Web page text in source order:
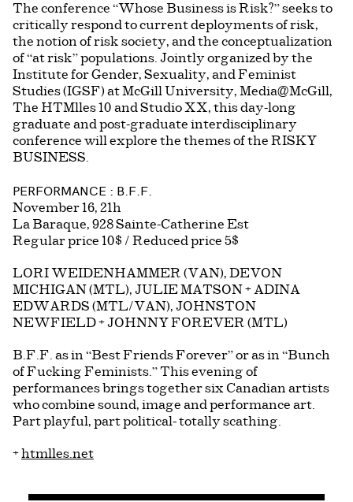
The conference “Whose Business is Risk?” seeks to
critically respond to current deployments of risk,
the notion of risk society, and the conceptualization
of “at risk” populations. Jointly organized by the
Institute for Gender, Sexuality, and Feminist
Studies (IGSF) at McGill University, Media@McGill,
The HTMlles 10 and Studio XX, this day-long
graduate and post-graduate interdisciplinary
conference will explore the themes of the RISKY
BUSINESS.
PERFORMANCE : B.F.F.
November 16, 21h
La Baraque, 928 Sainte-Catherine Est
Regular price 10$ / Reduced price 5$
LORI WEIDENHAMMER (VAN), DEVON
MICHIGAN (MTL), JULIE MATSON + ADINA
EDWARDS (MTL/VAN), JOHNSTON
NEWFIELD + JOHNNY FOREVER (MTL)
B.F.F. as in “Best Friends Forever” or as in “Bunch
of Fucking Feminists.” This evening of
performances brings together six Canadian artists
who combine sound, image and performance art.
Part playful, part political- totally scathing.
+ htmlles.net